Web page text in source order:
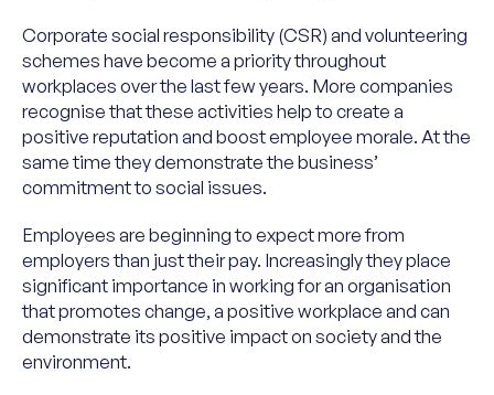
Corporate social responsibility (CSR) and volunteering
schemes have become a priority throughout
workplaces over the last few years. More companies
recognise that these activities help to create a
positive reputation and boost employee morale. At the
same time they demonstrate the business’
commitment to social issues.
Employees are beginning to expect more from
employers than just their pay. Increasingly they place
significant importance in working for an organisation
that promotes change, a positive workplace and can
demonstrate its positive impact on society and the
environment.